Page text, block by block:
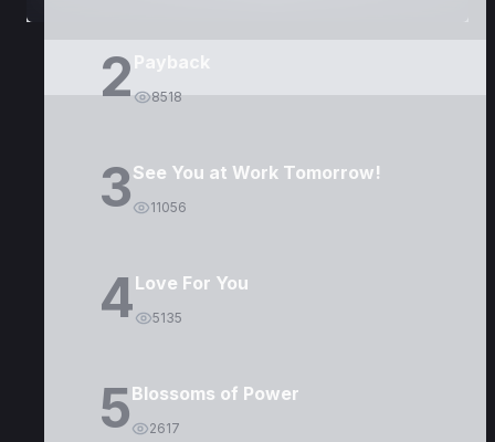
2 Payback
8518
3See You at Work Tomorrow!
11056
4Love For You
5135
5Blossoms of Power
2617